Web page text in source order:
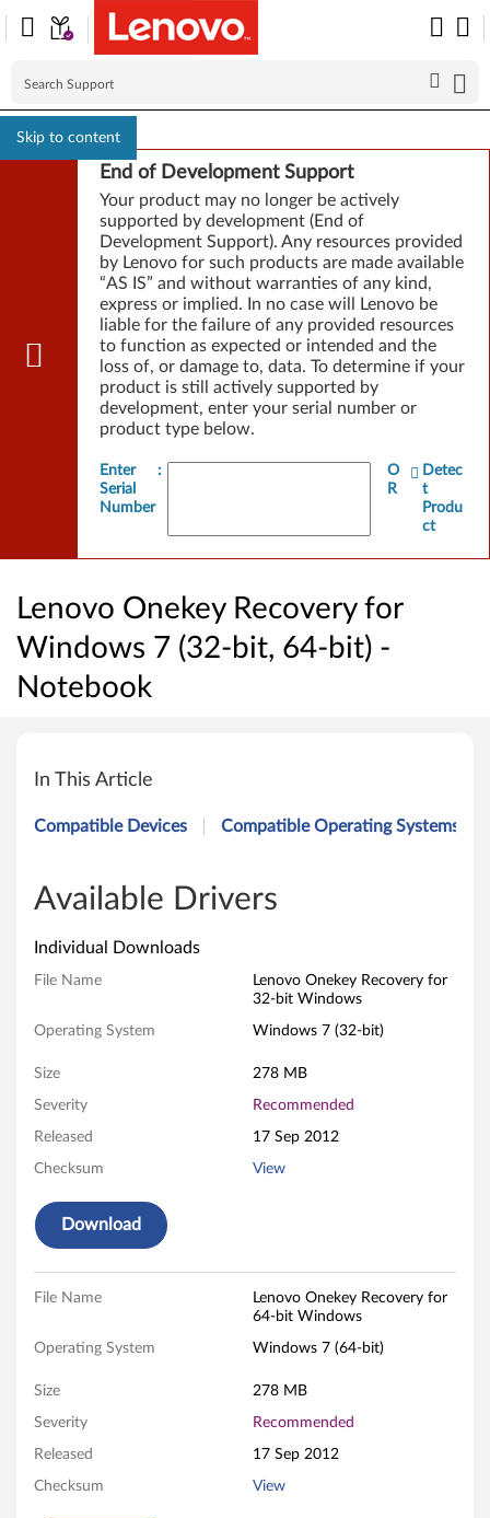
Skip to content
End of Development Support
Your product may no longer be actively
supported by development (End of
Development Support). Any resources provided
by Lenovo for such products are made available
“AS IS” and without warranties of any kind,
express or implied. In no case will Lenovo be
liable for the failure of any provided resources
to function as expected or intended and the
loss of, or damage to, data. To determine if your
product is still actively supported by
development, enter your serial number or
product type below.
Enter
Serial
Number
:
O
R
Detec
t
Produ
ct
Lenovo Onekey Recovery for
Windows 7 (32-bit, 64-bit) -
Notebook
e
n
v
o
O
n
e
k
e
R
e
v
e
In This Article
Compatible Devices Compatible Operating Systems
Available Drivers
Individual Downloads
File Name
Lenovo Onekey Recovery for
32-bit Windows
Operating System Windows 7 (32-bit)
Size 278 MB
Severity Recommended
Released 17 Sep 2012
Checksum View
Download
File Name
Lenovo Onekey Recovery for
64-bit Windows
Operating System Windows 7 (64-bit)
Size 278 MB
Severity Recommended
Released 17 Sep 2012
Checksum View